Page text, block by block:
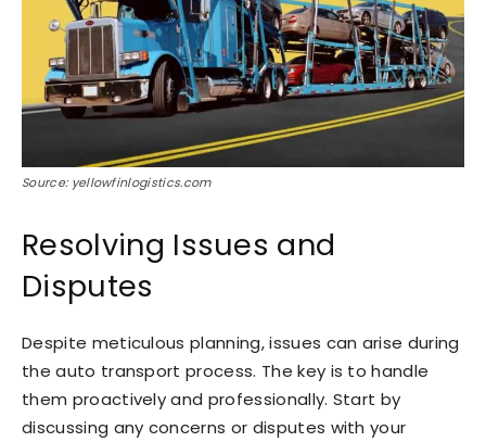
Source: yellowfinlogistics.com
Resolving Issues and
Disputes
Despite meticulous planning, issues can arise during
the auto transport process. The key is to handle
them proactively and professionally. Start by
discussing any concerns or disputes with your